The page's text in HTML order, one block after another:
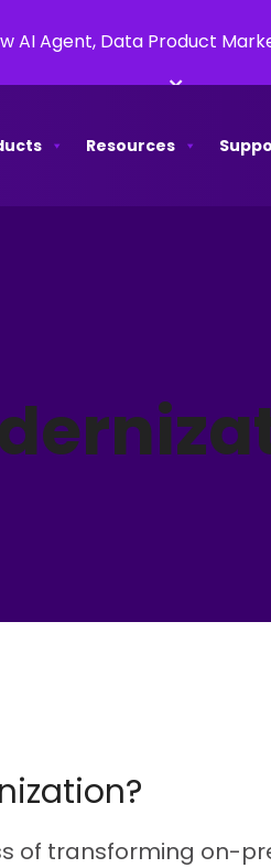
AI Agent, Data Product
×
Resources
of transforming on-